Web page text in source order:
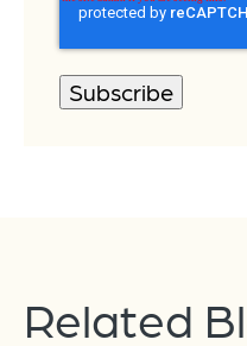
Related